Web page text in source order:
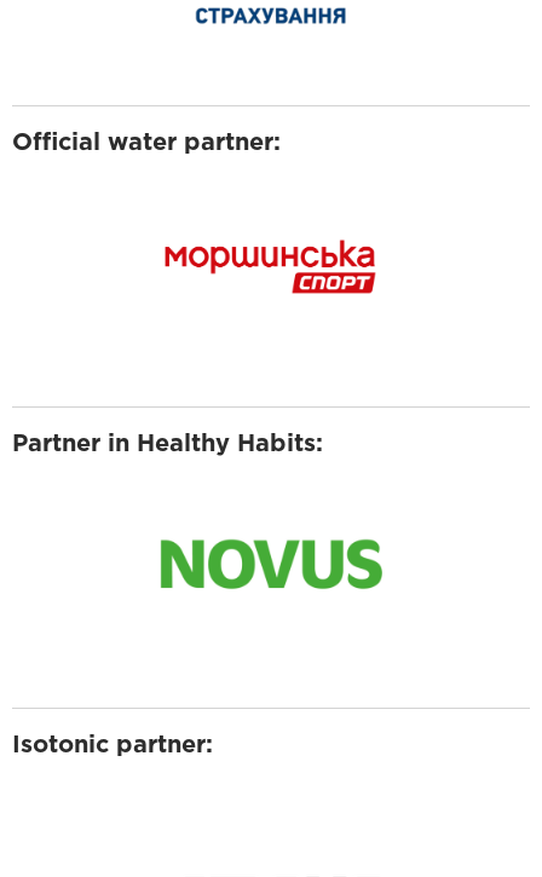
Official water partner:
Partner in Healthy Habits:
Isotonic partner: